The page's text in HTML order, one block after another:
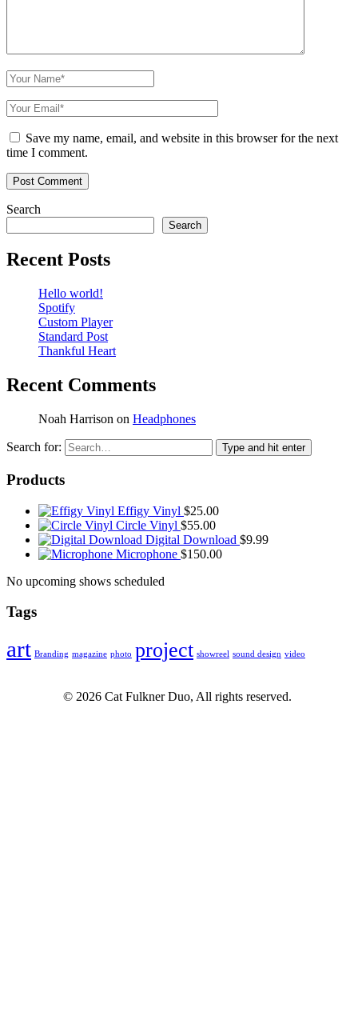
Save my name, email, and website in this browser for the next
time I comment.
Search
Search
Recent Posts
Hello world!
Spotify
Custom Player
Standard Post
Thankful Heart
Recent Comments
Noah Harrison on Headphones
Search for: Type and hit enter
Products
Effigy Vinyl $25.00
Circle Vinyl $55.00
Digital Download $9.99
Microphone $150.00
No upcoming shows scheduled
Tags
art Branding magazine photo project showreel sound design video
© 2026 Cat Fulkner Duo, All rights reserved.